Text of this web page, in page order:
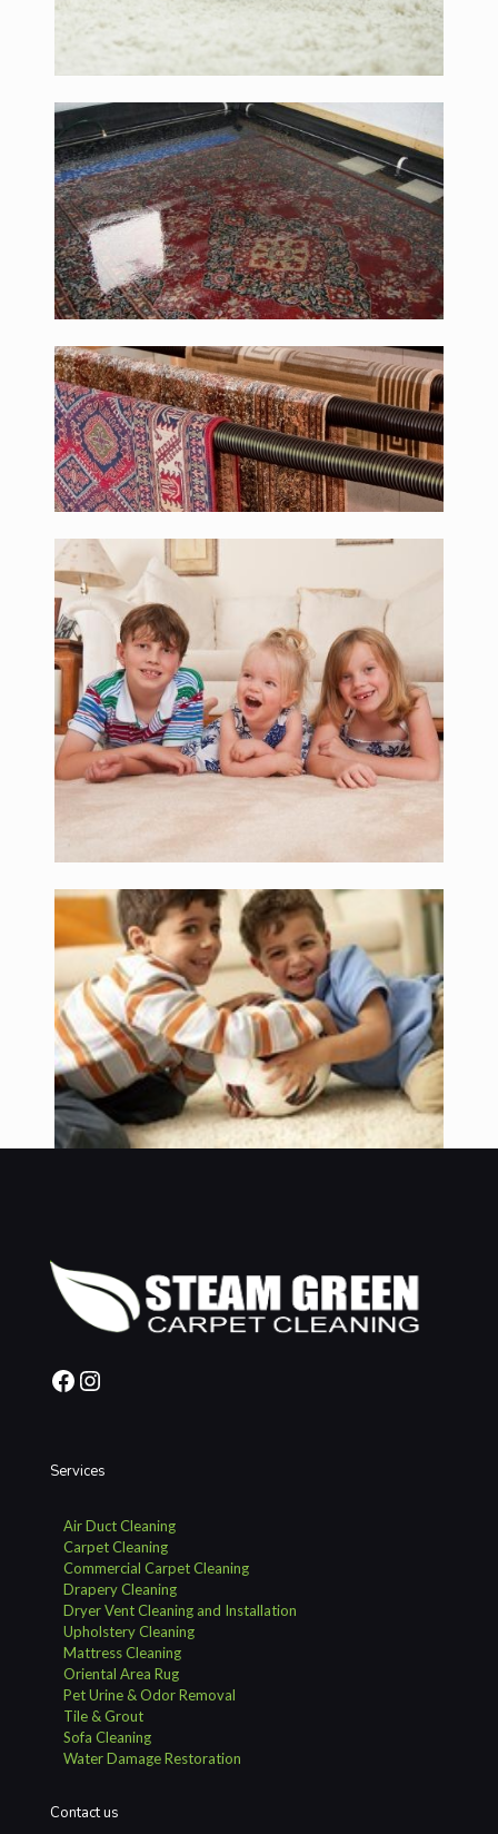
Facebook
Instagram
Services
Air Duct Cleaning
Carpet Cleaning
Commercial Carpet Cleaning
Drapery Cleaning
Dryer Vent Cleaning and Installation
Upholstery Cleaning
Mattress Cleaning
Oriental Area Rug
Pet Urine & Odor Removal
Tile & Grout
Sofa Cleaning
Water Damage Restoration
Contact us